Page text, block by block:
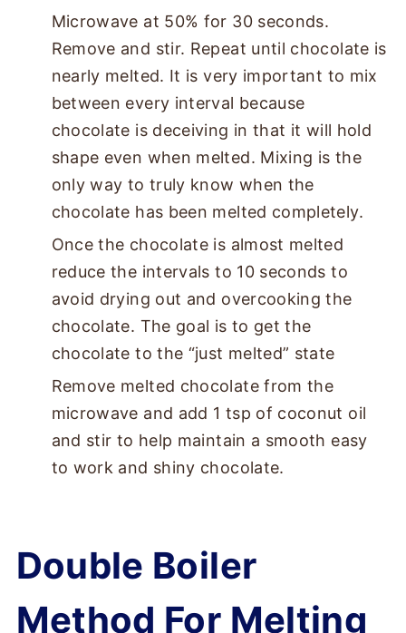
Microwave at 50% for 30 seconds.
Remove and stir. Repeat until chocolate is
nearly melted. It is very important to mix
between every interval because
chocolate is deceiving in that it will hold
shape even when melted. Mixing is the
only way to truly know when the
chocolate has been melted completely.
Once the chocolate is almost melted
reduce the intervals to 10 seconds to
avoid drying out and overcooking the
chocolate. The goal is to get the
chocolate to the “just melted” state
Remove melted chocolate from the
microwave and add 1 tsp of coconut oil
and stir to help maintain a smooth easy
to work and shiny chocolate.
Double Boiler
Method For Melting